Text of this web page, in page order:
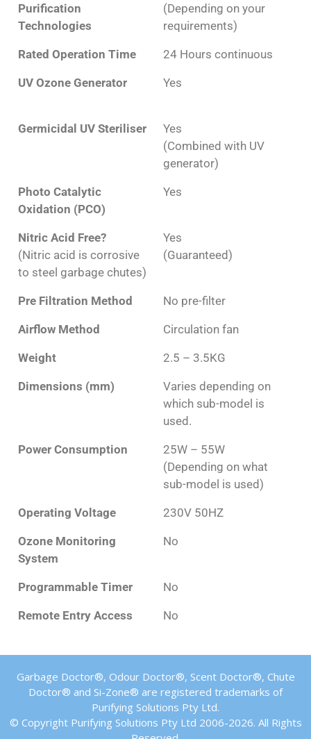
Purification
Technologies
(Depending on your
requirements)
Rated Operation Time 24 Hours continuous
UV Ozone Generator Yes
Germicidal UV Steriliser
Yes
(Combined with UV
generator)
Photo Catalytic
Oxidation (PCO)
Yes
Nitric Acid Free?
(Nitric acid is corrosive
to steel garbage chutes)
Yes
(Guaranteed)
Pre Filtration Method No pre-filter
Airflow Method Circulation fan
Weight 2.5 – 3.5KG
Dimensions (mm)
Varies depending on
which sub-model is
used.
Power Consumption
25W – 55W
(Depending on what
sub-model is used)
Operating Voltage 230V 50HZ
Ozone Monitoring
System
No
Programmable Timer No
Remote Entry Access No
Garbage Doctor®, Odour Doctor®, Scent Doctor®, Chute
Doctor® and Si-Zone® are registered trademarks of
Purifying Solutions Pty Ltd.
© Copyright Purifying Solutions Pty Ltd 2006-2026. All Rights